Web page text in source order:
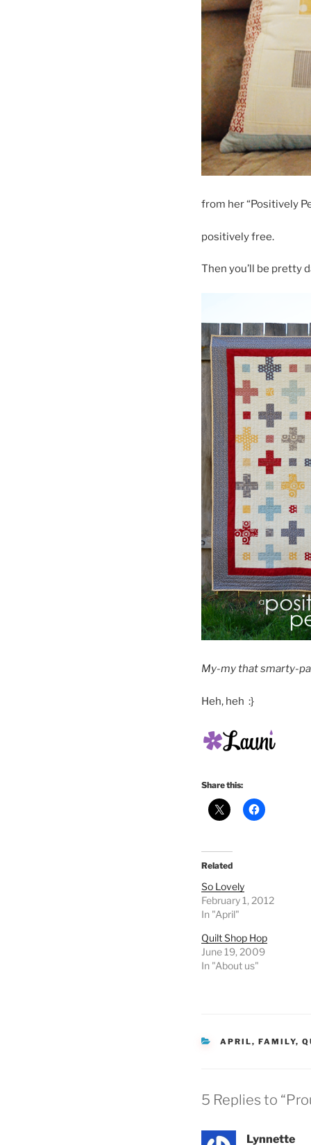
from her “Positively
positively free.
Then you’ll be pretty
My-my that smarty-
Heh, heh :}
Share this:
Related
So Lovely
February 1, 2012
In "April"
Quilt Shop Hop
June 19, 2009
In "About us"
CATEGORIES
APRIL, FAMILY,
5 Replies to
Lynnette